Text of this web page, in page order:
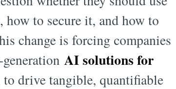
to secure it, and how to
change is forcing companies
AI solutions for
drive tangible, quantifiable